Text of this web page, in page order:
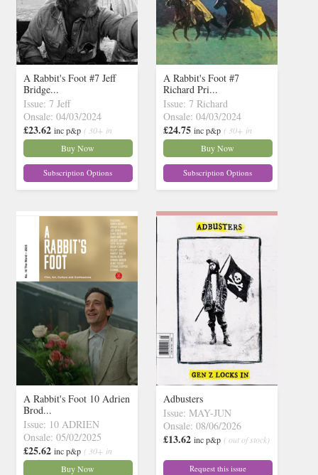
A Rabbit's Foot #7 Jeff
Bridge...
Issue: 7 Jeff
Onsale: 04/03/2024
£23.62 inc p&p ( 30+ in
stock)
Buy Now
Subscription Options
A Rabbit's Foot #7
Richard Pri...
Issue: 7 Richard
Onsale: 04/03/2024
£24.75 inc p&p ( 30+ in
stock)
Buy Now
Subscription Options
A Rabbit's Foot 10 Adrien
Brod...
Issue: 10 ADRIEN
Onsale: 05/02/2025
£25.62 inc p&p ( 30+ in
stock)
Buy Now
Adbusters
Issue: MAY-JUN
Onsale: 08/06/2026
£13.62 inc p&p ( out of stock)
Request this issue